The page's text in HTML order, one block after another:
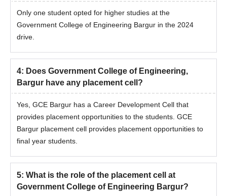
Only one student opted for higher studies at the
Government College of Engineering Bargur in the 2024
drive.
4: Does Government College of Engineering,
Bargur have any placement cell?
Yes, GCE Bargur has a Career Development Cell that
provides placement opportunities to the students. GCE
Bargur placement cell provides placement opportunities to
final year students.
5: What is the role of the placement cell at
Government College of Engineering Bargur?